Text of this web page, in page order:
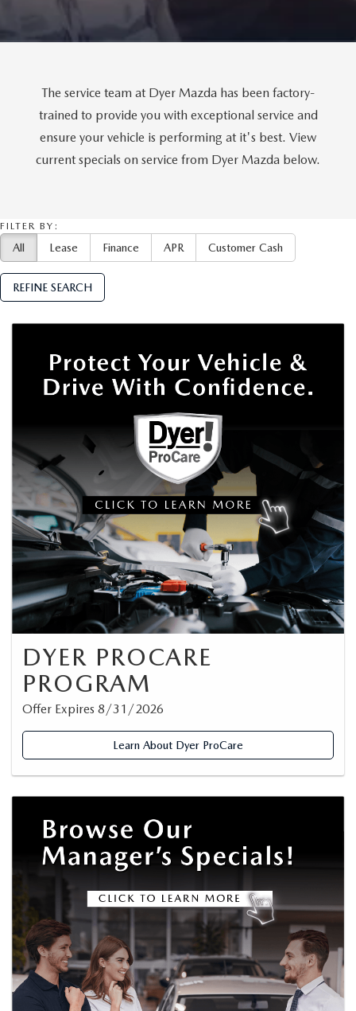
DYER PROCARE PROGRAM
The service team at Dyer Mazda has been factory-
trained to provide you with exceptional service and
ensure your vehicle is performing at it's best. View
current specials on service from Dyer Mazda below.
FILTER BY:
All Lease Finance APR Customer Cash
REFINE SEARCH
DYER PROCARE
PROGRAM
Offer Expires 8/31/2026
Learn About Dyer ProCare